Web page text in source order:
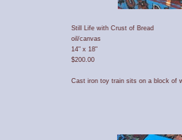
Still Life with Crust of Bread
oil/canvas
14" x 18"
$200.00
Cast iron toy train sits on a block of